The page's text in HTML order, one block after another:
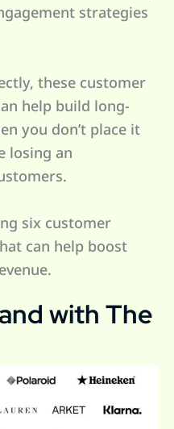
strategies
these customer
help build long-
you don’t place it
losing an
six customer
can help boost
with The